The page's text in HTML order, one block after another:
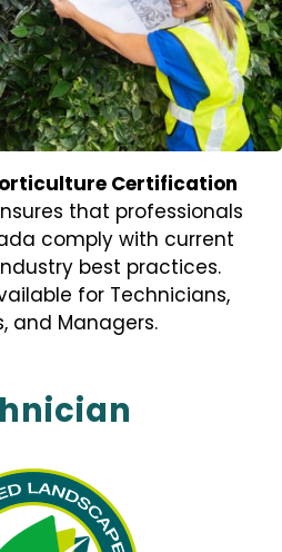
Certification
that professionals
comply with current
best practices.
for Technicians,
and Managers.